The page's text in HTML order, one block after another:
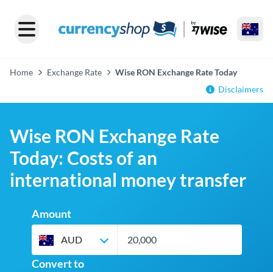
Home Exchange Rate
Wise RON Exchange Rate Today
Disclaimers
Wise RON Exchange Rate
Today: Costs of an
international money transfer
Amount
AUD
Convert to